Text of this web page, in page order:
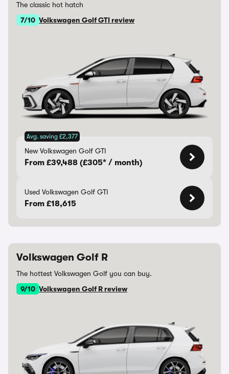
The classic hot hatch
7/10 Volkswagen Golf GTI review
Avg. saving £2,377
New Volkswagen Golf GTI
From £39,488 (£305* / month)
Used Volkswagen Golf GTI
From £18,615
Volkswagen Golf R
The hottest Volkswagen Golf you can buy.
9/10 Volkswagen Golf R review